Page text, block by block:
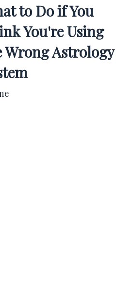
to Do if You
You're Using
Wrong Astrology